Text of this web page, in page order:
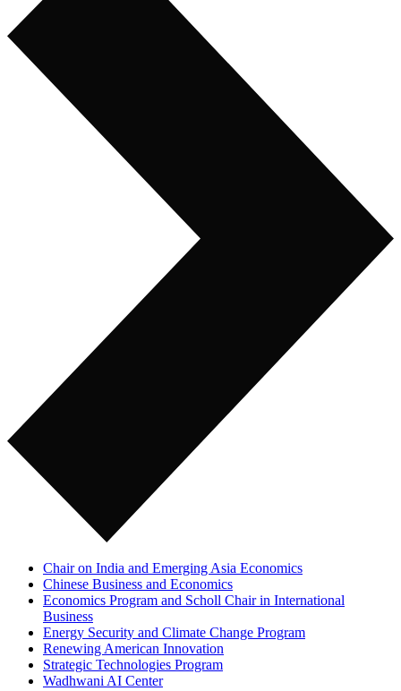
Chair on India and Emerging Asia Economics
Chinese Business and Economics
Economics Program and Scholl Chair in International
Business
Energy Security and Climate Change Program
Renewing American Innovation
Strategic Technologies Program
Wadhwani AI Center